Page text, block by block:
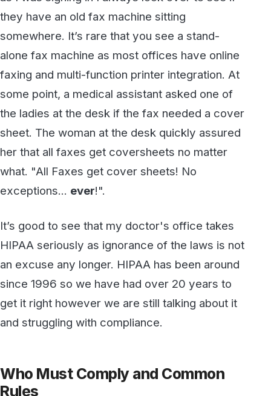
some point, a medical assistant asked one of
sheet. The woman at the desk quickly assured
her that all faxes get coversheets no matter
what. "All Faxes get cover sheets! No
exceptions... ever!".
It’s good to see that my doctor's office takes
HIPAA seriously as ignorance of the laws is not
an excuse any longer. HIPAA has been around
get it right however we are still talking about it
Who Must Comply and Common
Rules
It’s not just doctor's offices that have to deal
with these directives either. Pharmacies,
Some of these rules are obvious like all fax